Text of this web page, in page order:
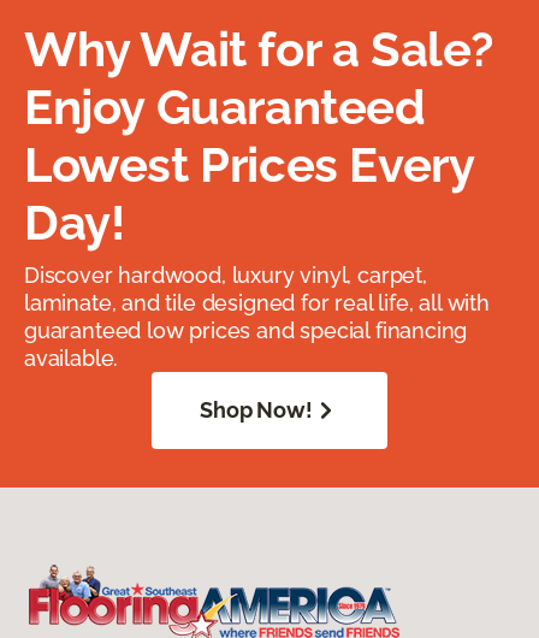
Why Wait for a Sale?
Enjoy Guaranteed
Lowest Prices Every
Day!
Discover hardwood, luxury vinyl, carpet,
laminate, and tile designed for real life, all with
guaranteed low prices and special financing
available.
Shop Now!